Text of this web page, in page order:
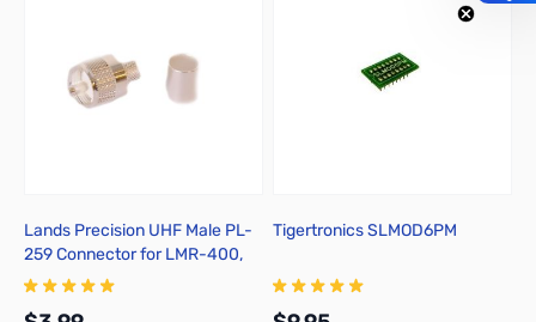
Lands Precision UHF Male PL-
259 Connector for LMR-400,
Crimp On, TSS
Tigertronics SLMOD6PM